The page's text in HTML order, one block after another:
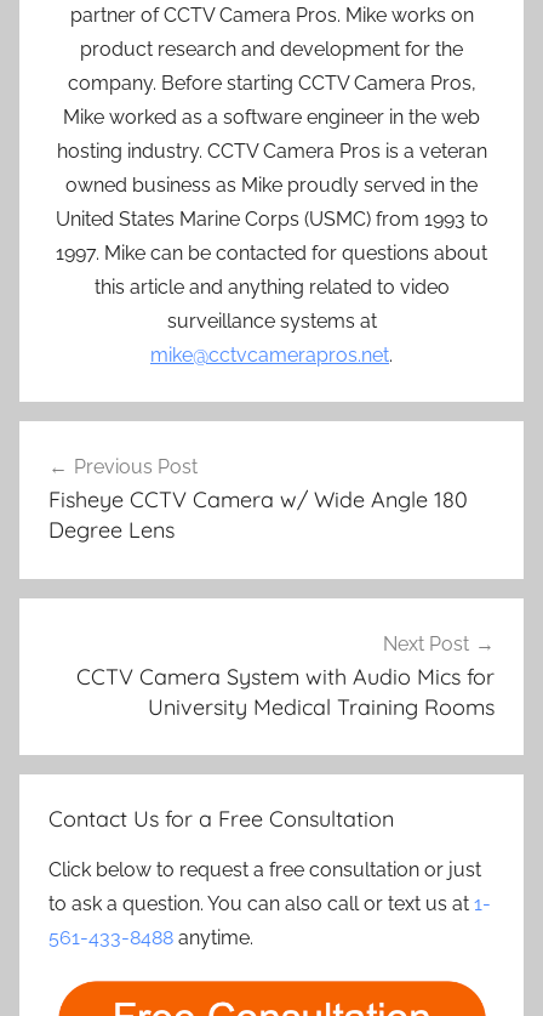
partner of CCTV Camera Pros. Mike works on
product research and development for the
company. Before starting CCTV Camera Pros,
Mike worked as a software engineer in the web
hosting industry. CCTV Camera Pros is a veteran
owned business as Mike proudly served in the
United States Marine Corps (USMC) from 1993 to
1997. Mike can be contacted for questions about
this article and anything related to video
surveillance systems at
mike@cctvcamerapros.net.
navigation
Previous Post
Fisheye CCTV Camera w/ Wide Angle 180
Degree Lens
Next Post
CCTV Camera System with Audio Mics for
University Medical Training Rooms
Contact Us for a Free Consultation
Click below to request a free consultation or just
to ask a question. You can also call or text us at 1-
561-433-8488 anytime.